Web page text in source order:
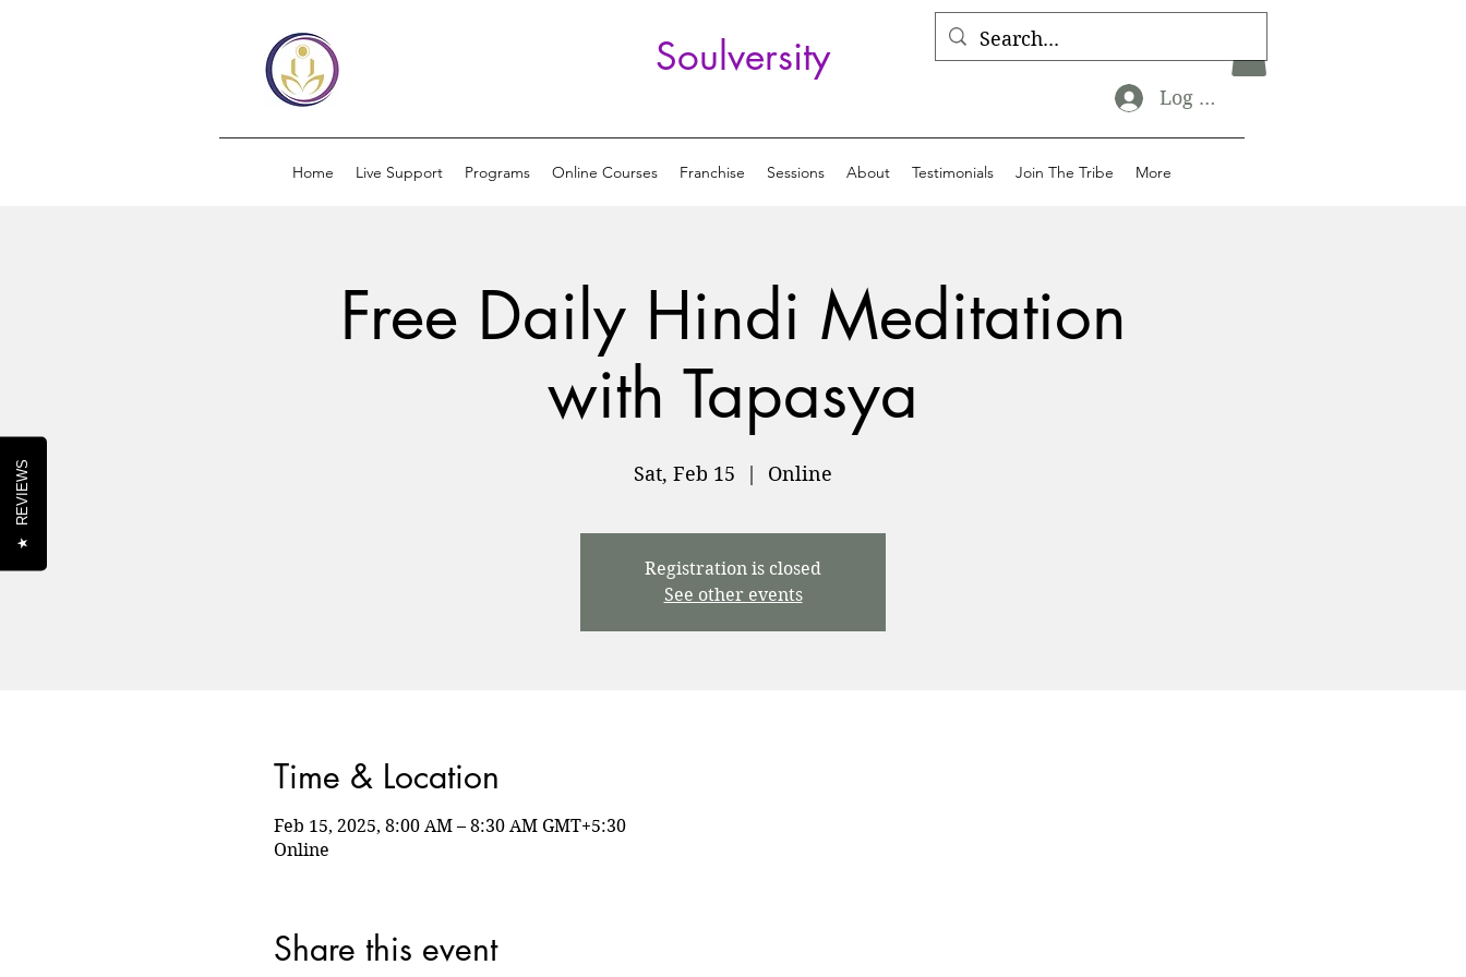
★
REVIEWS
Log In
Soulversity
Home Live Support Programs Online Courses Franchise Sessions About Testimonials Join The Tribe More
Free Daily Hindi Meditation
with Tapasya
Sat, Feb 15
  |
Online
Registration is closed
See other events
Time & Location
Feb 15, 2025, 8:00 AM – 8:30 AM GMT+5:30
Online
Share this event